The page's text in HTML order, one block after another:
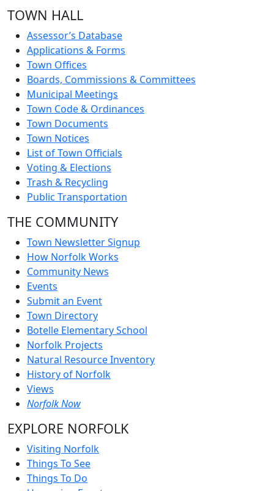
TOWN HALL
Assessor’s Database
Applications & Forms
Town Offices
Boards, Commissions & Committees
Municipal Meetings
Town Code & Ordinances
Town Documents
Town Notices
List of Town Officials
Voting & Elections
Trash & Recycling
Public Transportation
THE COMMUNITY
Town Newsletter Signup
How Norfolk Works
Community News
Events
Submit an Event
Town Directory
Botelle Elementary School
Norfolk Projects
Natural Resource Inventory
History of Norfolk
Views
Norfolk Now
EXPLORE NORFOLK
Visiting Norfolk
Things To See
Things To Do